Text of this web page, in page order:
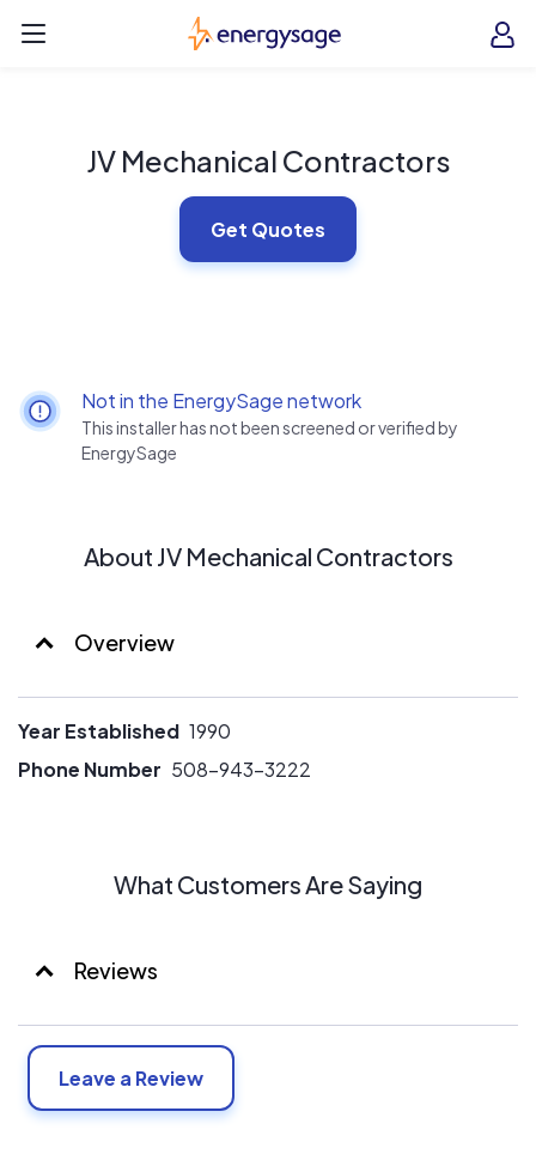
EnergySage
JV Mechanical Contractors
Get Quotes
Not in the EnergySage network
This installer has not been screened or verified by
EnergySage
About JV Mechanical Contractors
Overview
Year Established 1990
Phone Number 508-943-3222
What Customers Are Saying
Reviews
Leave a Review